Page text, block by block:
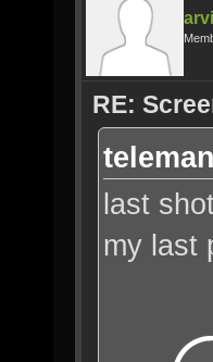
RE:
last
my last